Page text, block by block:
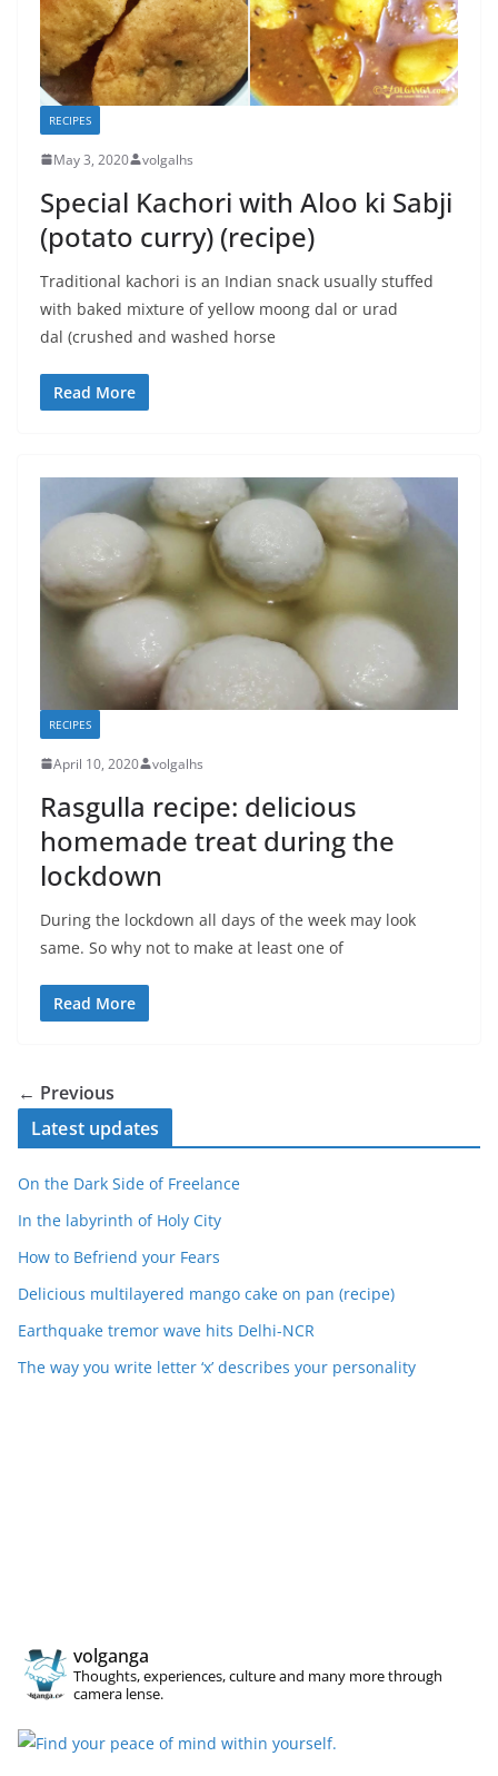
RECIPES
May 3, 2020 volgalhs
Special Kachori with Aloo ki Sabji
(potato curry) (recipe)
Traditional kachori is an Indian snack usually stuffed
with baked mixture of yellow moong dal or urad
dal (crushed and washed horse
Read More
RECIPES
April 10, 2020 volgalhs
Rasgulla recipe: delicious
homemade treat during the
lockdown
During the lockdown all days of the week may look
same. So why not to make at least one of
Read More
← Previous
Latest updates
On the Dark Side of Freelance
In the labyrinth of Holy City
How to Befriend your Fears
Delicious multilayered mango cake on pan (recipe)
Earthquake tremor wave hits Delhi-NCR
The way you write letter ‘x’ describes your personality
volganga
Thoughts, experiences, culture and many more through
camera lense.